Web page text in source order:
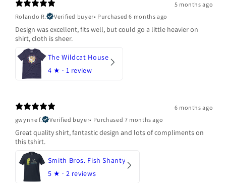
5 months ago
Rolando R.
Verified buyer• Purchased 6 months ago
Design was excellent, fits well, but could go a little heavier on
shirt, cloth is sheer.
The Wildcat House
4 ★ · 1 review
6 months ago
gwynne f.
Verified buyer• Purchased 7 months ago
Great quality shirt, fantastic design and lots of compliments on
this tshirt.
Smith Bros. Fish Shanty
5 ★ · 2 reviews